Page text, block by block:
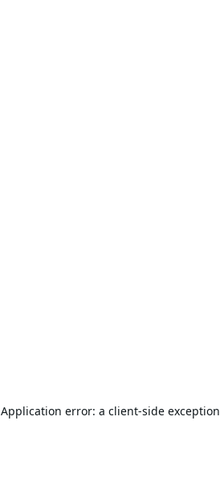
Application error: a client-side